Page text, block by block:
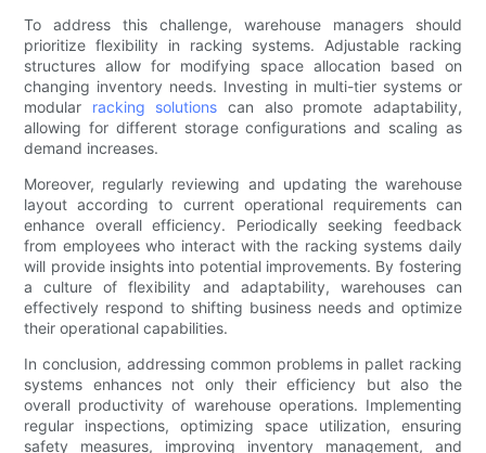
To address this challenge, warehouse managers should
prioritize flexibility in racking systems. Adjustable racking
structures allow for modifying space allocation based on
changing inventory needs. Investing in multi-tier systems or
modular racking solutions can also promote adaptability,
allowing for different storage configurations and scaling as
demand increases.
Moreover, regularly reviewing and updating the warehouse
layout according to current operational requirements can
enhance overall efficiency. Periodically seeking feedback
from employees who interact with the racking systems daily
will provide insights into potential improvements. By fostering
a culture of flexibility and adaptability, warehouses can
effectively respond to shifting business needs and optimize
their operational capabilities.
In conclusion, addressing common problems in pallet racking
systems enhances not only their efficiency but also the
overall productivity of warehouse operations. Implementing
regular inspections, optimizing space utilization, ensuring
safety measures, improving inventory management, and